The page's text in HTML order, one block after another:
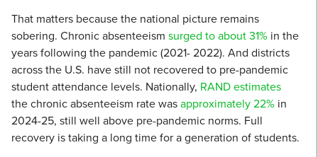
That matters because the national picture remains
sobering. Chronic absenteeism surged to about 31% in the
years following the pandemic (2021- 2022). And districts
across the U.S. have still not recovered to pre-pandemic
student attendance levels. Nationally, RAND estimates
the chronic absenteeism rate wasapproximately 22% in
2024-25, still well above pre-pandemic norms. Full
recovery is taking a long time for a generation of students.